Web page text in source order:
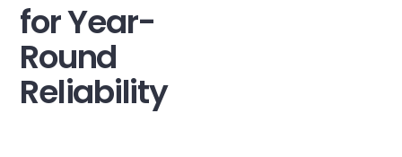
for Year-
Round
Reliability